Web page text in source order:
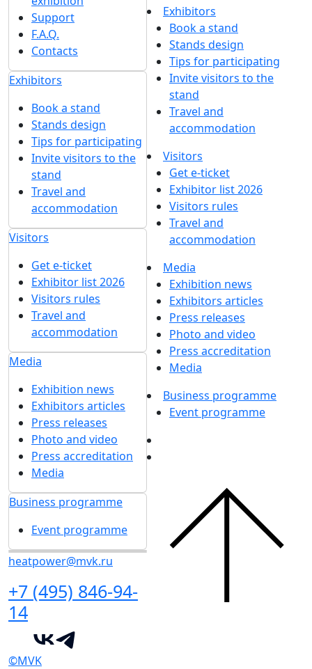
Support
F.A.Q.
Contacts
Exhibitors
Book a stand
Stands design
Tips for participating
Invite visitors to the
stand
Travel and
accommodation
Visitors
Get e-ticket
Exhibitor list 2026
Visitors rules
Travel and
accommodation
Media
Exhibition news
Exhibitors articles
Press releases
Photo and video
Press accreditation
Media
Business programme
Event programme
heatpower@mvk.ru
+7 (495) 846-94-
14
Exhibitors
Book a stand
Stands design
Tips for participating
Invite visitors to the
stand
Travel and
accommodation
Visitors
Get e-ticket
Exhibitor list 2026
Visitors rules
Travel and
accommodation
Media
Exhibition news
Exhibitors articles
Press releases
Photo and video
Press accreditation
Media
Business programme
Event programme
©MVK